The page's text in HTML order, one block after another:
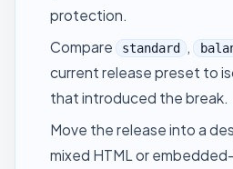
protection.
Compare
standard ,
current release preset to
that introduced the break.
Move the release into a
mixed HTML or